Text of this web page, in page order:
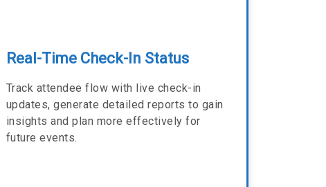
Real-Time Check-In Status
Track attendee flow with live check-in
updates, generate detailed reports to gain
insights and plan more effectively for
future events.